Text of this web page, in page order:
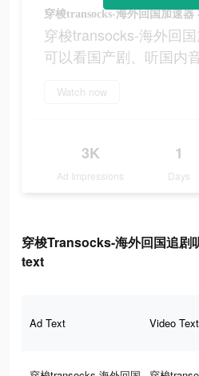
穿梭transocks-海外回
可以看国产剧、听国内
Watch now
3K
Ad Impressions
1
Days
穿梭Transocks-海外回国追
text
Ad Text Video Text